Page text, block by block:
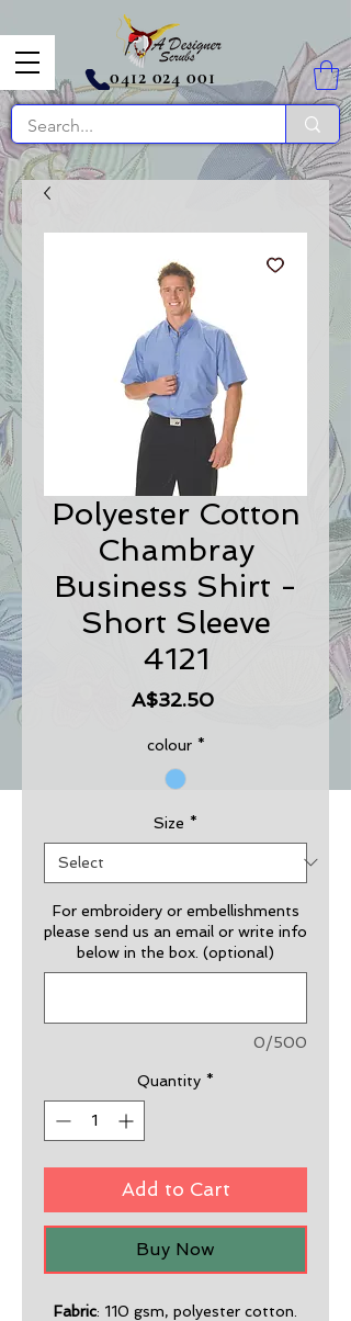
0412 024 001
Polyester Cotton
Chambray
Business Shirt -
Short Sleeve
4121
A$32.50Price
colour *
Size *
For embroidery or embellishments
please send us an email or write info
below in the box. (optional)
0/500
Quantity *
Add to Cart
Buy Now
Fabric: 110 gsm, polyester cotton.